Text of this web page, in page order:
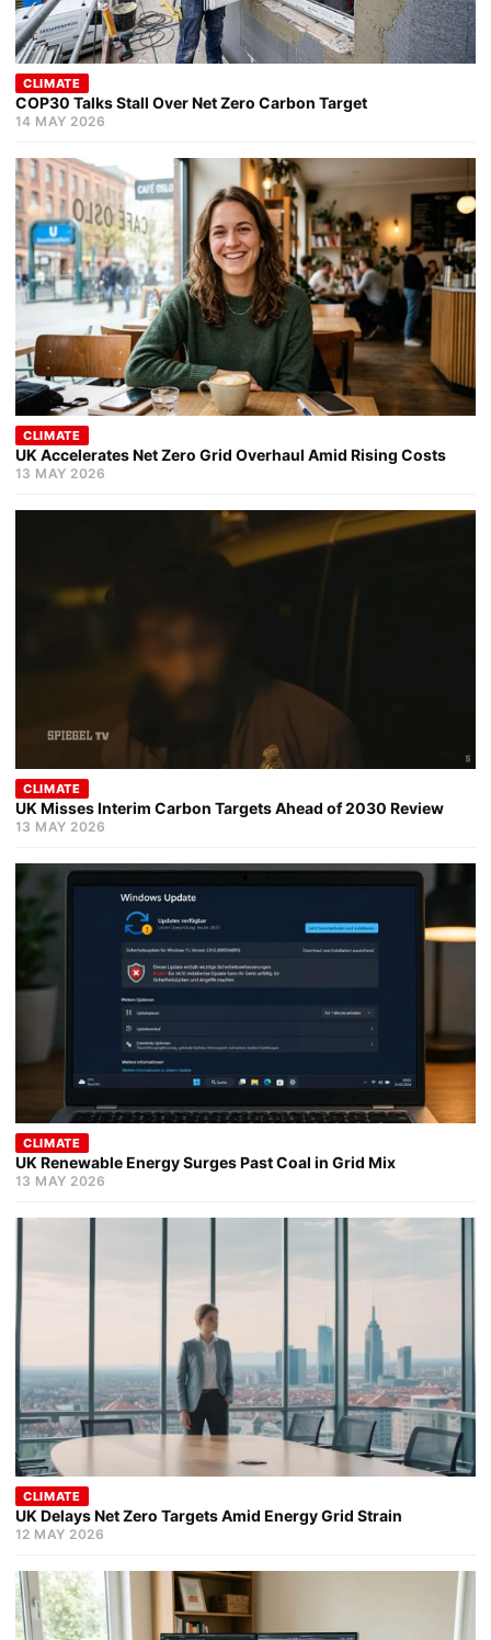
CLIMATE
COP30 Talks Stall Over Net Zero Carbon Target
14 MAY 2026
CLIMATE
UK Accelerates Net Zero Grid Overhaul Amid Rising Costs
13 MAY 2026
CLIMATE
UK Misses Interim Carbon Targets Ahead of 2030 Review
13 MAY 2026
CLIMATE
UK Renewable Energy Surges Past Coal in Grid Mix
13 MAY 2026
CLIMATE
UK Delays Net Zero Targets Amid Energy Grid Strain
12 MAY 2026